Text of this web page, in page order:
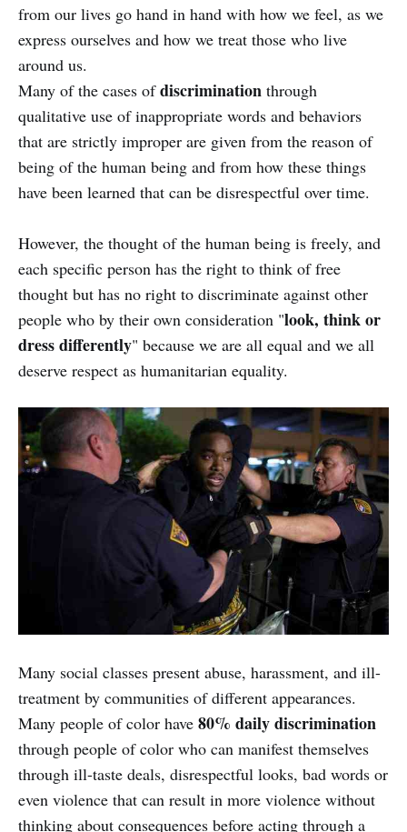
from our lives go hand in hand with how we feel, as we
express ourselves and how we treat those who live
around us.
Many of the cases ofdiscrimination through
qualitative use of inappropriate words and behaviors
that are strictly improper are given from the reason of
being of the human being and from how these things
have been learned that can be disrespectful over time.
However, the thought of the human being is freely, and
each specific person has the right to think of free
thought but has no right to discriminate against other
people who by their own consideration "look, think or
dress differently" because we are all equal and we all
deserve respect as humanitarian equality.
Many social classes present abuse, harassment, and ill-
treatment by communities of different appearances.
Many people of color have 80% daily discrimination
through people of color who can manifest themselves
through ill-taste deals, disrespectful looks, bad words or
even violence that can result in more violence without
thinking about consequences before acting through a